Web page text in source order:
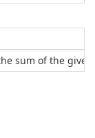
sum of the given